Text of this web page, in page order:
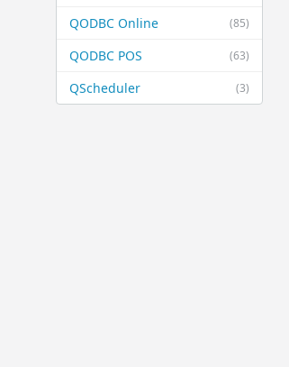
(85)
QODBC Online
(63)
QODBC POS
(3)
QScheduler